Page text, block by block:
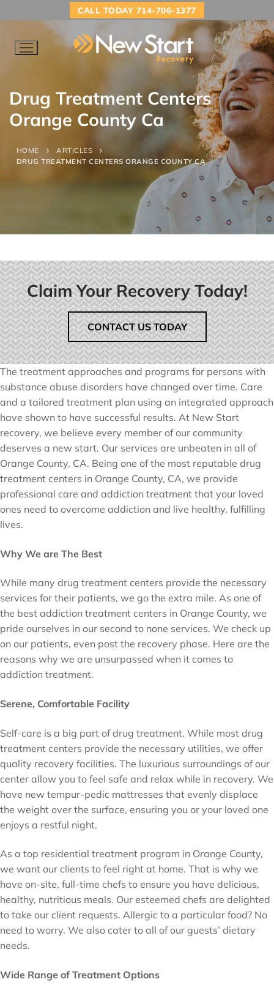
CALL TODAY 714-706-1377
Drug Treatment Centers
Orange County Ca
HOME
ARTICLES
DRUG TREATMENT CENTERS ORANGE COUNTY CA
Claim Your Recovery Today!
CONTACT US TODAY
The treatment approaches and programs for persons with
substance abuse disorders have changed over time. Care
and a tailored treatment plan using an integrated approach
have shown to have successful results. At New Start
recovery, we believe every member of our community
deserves a new start. Our services are unbeaten in all of
Orange County, CA. Being one of the most reputable drug
treatment centers in Orange County, CA, we provide
professional care and addiction treatment that your loved
ones need to overcome addiction and live healthy, fulfilling
lives.
Why We are The Best
While many drug treatment centers provide the necessary
services for their patients, we go the extra mile. As one of
the best addiction treatment centers in Orange County, we
pride ourselves in our second to none services. We check up
on our patients, even post the recovery phase. Here are the
reasons why we are unsurpassed when it comes to
addiction treatment.
Serene, Comfortable Facility
Self-care is a big part of drug treatment. While most drug
treatment centers provide the necessary utilities, we offer
quality recovery facilities. The luxurious surroundings of our
center allow you to feel safe and relax while in recovery. We
have new tempur-pedic mattresses that evenly displace
the weight over the surface, ensuring you or your loved one
enjoys a restful night.
As a top residential treatment program in Orange County,
we want our clients to feel right at home. That is why we
have on-site, full-time chefs to ensure you have delicious,
healthy, nutritious meals. Our esteemed chefs are delighted
to take our client requests. Allergic to a particular food? No
need to worry. We also cater to all of our guests’ dietary
needs.
Wide Range of Treatment Options